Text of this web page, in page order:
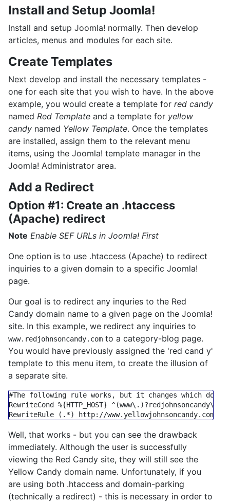
Install and Setup Joomla!
Install and setup Joomla! normally. Then develop
articles, menus and modules for each site.
Create Templates
Next develop and install the necessary templates -
one for each site that you wish to have. In the above
example, you would create a template for red candy
named Red Template and a template for yellow
candy named Yellow Template. Once the templates
are installed, assign them to the relevant menu
items, using the Joomla! template manager in the
Joomla! Administrator area.
Add a Redirect
Option #1: Create an .htaccess
(Apache) redirect
Note Enable SEF URLs in Joomla! First
One option is to use .htaccess (Apache) to redirect
inquiries to a given domain to a specific Joomla!
page.
Our goal is to redirect any inquries to the Red
Candy domain name to a given page on the Joomla!
site. In this example, we redirect any inquiries to
www.redjohnsoncandy.com to a category-blog page.
You would have previously assigned the 'red cand y'
template to this menu item, to create the illusion of
a separate site.
#The following rule works, but it changes which
RewriteCond
%{HTTP_HOST} ^(www\.)?redjohnsoncandy\.com
RewriteRule (.*) http: //www.yellowjohnsoncandy.com/
Well, that works - but you can see the drawback
immediately. Although the user is successfully
viewing the Red Candy site, they will still see the
Yellow Candy domain name. Unfortunately, if you
are using both .htaccess and domain-parking
(technically a redirect) - this is necessary in order to